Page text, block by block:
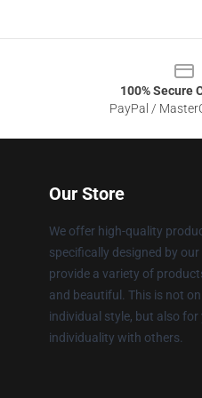
100% Secure
PayPal /
Our Store
We offer high-quality
specifically designed by
provide a variety of
and beautiful. This is not
individual style, but also
individuality with others.